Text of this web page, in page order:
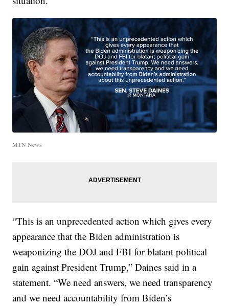
MTN News
“This is an unprecedented action which gives every
appearance that the Biden administration is
weaponizing the DOJ and FBI for blatant political
gain against President Trump,” Daines said in a
statement. “We need answers, we need transparency
and we need accountability from Biden’s